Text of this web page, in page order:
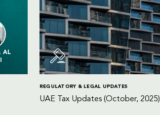
AL
REGULATORY & LEGAL UPDATES
UAE Tax Updates (October, 2025)